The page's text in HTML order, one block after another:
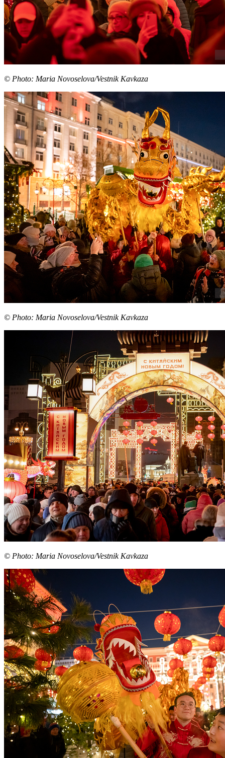
© Photo: Maria Novoselova/Vestnik Kavkaza
© Photo: Maria Novoselova/Vestnik Kavkaza
© Photo: Maria Novoselova/Vestnik Kavkaza